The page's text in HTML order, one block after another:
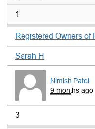
1
Registered Owners of
Sarah H
Nimish Patel
9 months ago
3